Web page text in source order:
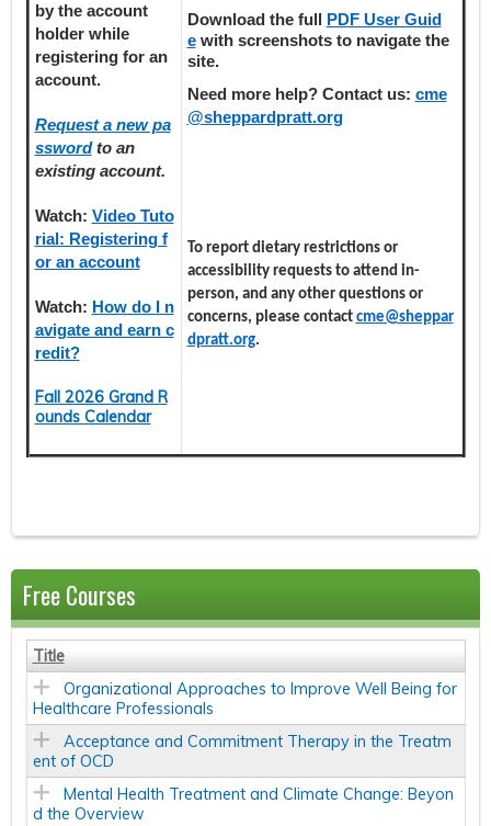
by the account
holder while
registeringfor an
account.
Request a new pa
sswordto an
existing account.
Watch: Video Tuto
rial: Registering f
or an account
Watch: How do I n
avigate and earn c
redit?
Fall 2026 Grand R
ounds Calendar
Download the full
PDF User Guid
ewith screenshots to navigate the
site.
Need more help? Contact us: cme
@sheppardpratt.org
To report dietary restrictions or
accessibility requests to attend in-
person, and any other questions or
concerns, please contact cme@sheppar
dpratt.org.
Free Courses
Title
Organizational Approaches to Improve Well Being for
Healthcare Professionals
Acceptance and Commitment Therapy in the Treatm
ent of OCD
Mental Health Treatment and Climate Change: Beyon
d the Overview